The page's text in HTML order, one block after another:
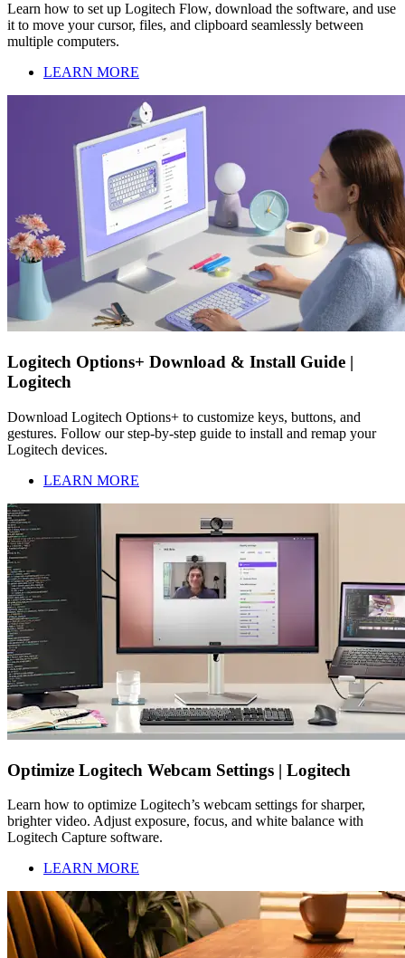
Learn how to set up Logitech Flow, download the software, and use
it to move your cursor, files, and clipboard seamlessly between
multiple computers.
LEARN MORE
Logitech Options+ Download & Install Guide |
Logitech
Download Logitech Options+ to customize keys, buttons, and
gestures. Follow our step-by-step guide to install and remap your
Logitech devices.
LEARN MORE
Optimize Logitech Webcam Settings | Logitech
Learn how to optimize Logitech’s webcam settings for sharper,
brighter video. Adjust exposure, focus, and white balance with
Logitech Capture software.
LEARN MORE